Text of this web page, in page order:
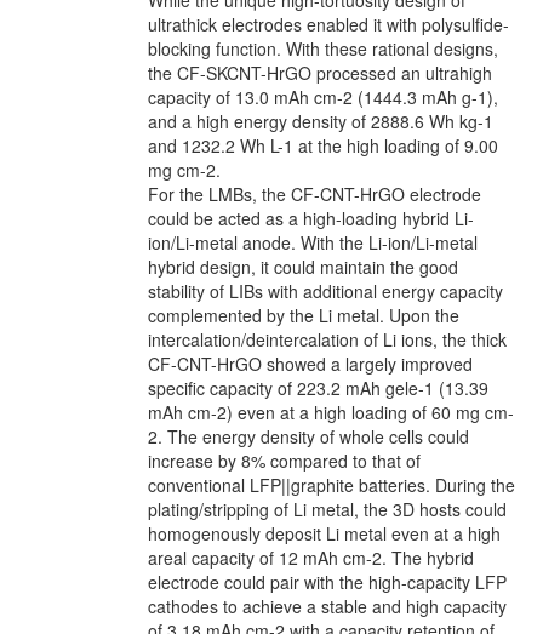
ultrathick electrodes enabled it with polysulfide-
blocking function. With these rational designs,
the CF-SKCNT-HrGO processed an ultrahigh
capacity of 13.0 mAh cm-2 (1444.3 mAh g-1),
and a high energy density of 2888.6 Wh kg-1
and 1232.2 Wh L-1 at the high loading of 9.00
mg cm-2.
For the LMBs, the CF-CNT-HrGO electrode
could be acted as a high-loading hybrid Li-
ion/Li-metal anode. With the Li-ion/Li-metal
hybrid design, it could maintain the good
stability of LIBs with additional energy capacity
complemented by the Li metal. Upon the
intercalation/deintercalation of Li ions, the thick
CF-CNT-HrGO showed a largely improved
specific capacity of 223.2 mAh gele-1 (13.39
mAh cm-2) even at a high loading of 60 mg cm-
2. The energy density of whole cells could
increase by 8% compared to that of
conventional LFP||graphite batteries. During the
plating/stripping of Li metal, the 3D hosts could
homogenously deposit Li metal even at a high
areal capacity of 12 mAh cm-2. The hybrid
electrode could pair with the high-capacity LFP
cathodes to achieve a stable and high capacity